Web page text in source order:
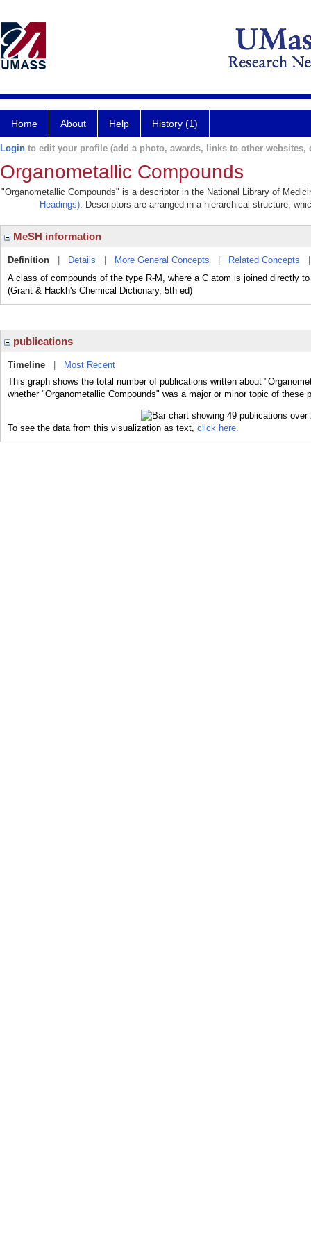
Home About Help History (1)
Login to edit your profile (add a photo, awards, links to other websites,
Organometallic Compounds
"Organometallic Compounds" is a descriptor in the National Library of
Headings). Descriptors are arranged in a hierarchical structure,
MeSH information
Definition Details More General Concepts Related Concepts
A class of compounds of the type R-M, where a C atom is joined directly
(Grant & Hackh's Chemical Dictionary, 5th ed)
publications
Timeline
Most Recent
This graph shows the total number of publications written about
whether "Organometallic Compounds" was a major or minor topic of these
To see the data from this visualization as text, click here.